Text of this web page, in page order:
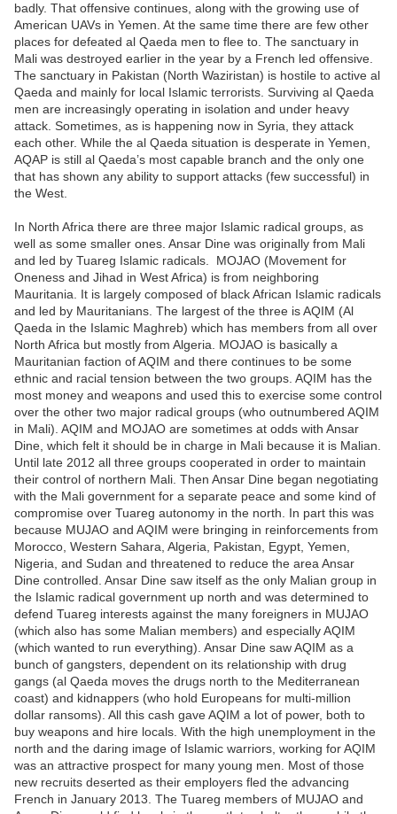
badly. That offensive continues, along with the growing use of
American UAVs in Yemen. At the same time there are few other
places for defeated al Qaeda men to flee to. The sanctuary in
Mali was destroyed earlier in the year by a French led offensive.
The sanctuary in Pakistan (North Waziristan) is hostile to active al
Qaeda and mainly for local Islamic terrorists. Surviving al Qaeda
men are increasingly operating in isolation and under heavy
attack. Sometimes, as is happening now in Syria, they attack
each other. While the al Qaeda situation is desperate in Yemen,
AQAP is still al Qaeda’s most capable branch and the only one
that has shown any ability to support attacks (few successful) in
the West.
In North Africa there are three major Islamic radical groups, as
well as some smaller ones. Ansar Dine was originally from Mali
and led by Tuareg Islamic radicals. MOJAO (Movement for
Oneness and Jihad in West Africa) is from neighboring
Mauritania. It is largely composed of black African Islamic radicals
and led by Mauritanians. The largest of the three is AQIM (Al
Qaeda in the Islamic Maghreb) which has members from all over
North Africa but mostly from Algeria. MOJAO is basically a
Mauritanian faction of AQIM and there continues to be some
ethnic and racial tension between the two groups. AQIM has the
most money and weapons and used this to exercise some control
over the other two major radical groups (who outnumbered AQIM
in Mali). AQIM and MOJAO are sometimes at odds with Ansar
Dine, which felt it should be in charge in Mali because it is Malian.
Until late 2012 all three groups cooperated in order to maintain
their control of northern Mali. Then Ansar Dine began negotiating
with the Mali government for a separate peace and some kind of
compromise over Tuareg autonomy in the north. In part this was
because MUJAO and AQIM were bringing in reinforcements from
Morocco, Western Sahara, Algeria, Pakistan, Egypt, Yemen,
Nigeria, and Sudan and threatened to reduce the area Ansar
Dine controlled. Ansar Dine saw itself as the only Malian group in
the Islamic radical government up north and was determined to
defend Tuareg interests against the many foreigners in MUJAO
(which also has some Malian members) and especially AQIM
(which wanted to run everything). Ansar Dine saw AQIM as a
bunch of gangsters, dependent on its relationship with drug
gangs (al Qaeda moves the drugs north to the Mediterranean
coast) and kidnappers (who hold Europeans for multi-million
dollar ransoms). All this cash gave AQIM a lot of power, both to
buy weapons and hire locals. With the high unemployment in the
north and the daring image of Islamic warriors, working for AQIM
was an attractive prospect for many young men. Most of those
new recruits deserted as their employers fled the advancing
French in January 2013. The Tuareg members of MUJAO and